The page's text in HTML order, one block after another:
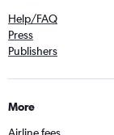
Help/FAQ
Press
Publishers
More